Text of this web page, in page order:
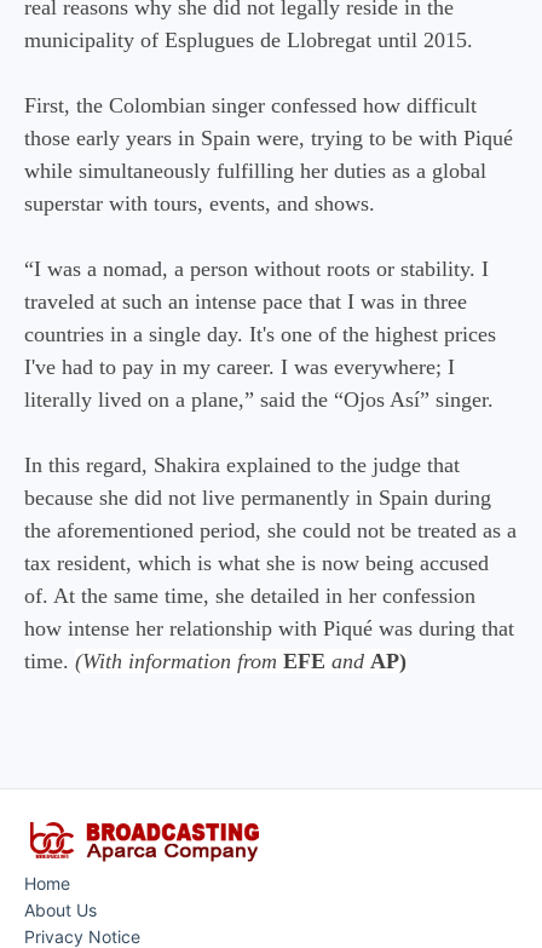
real reasons why she did not legally reside in the
municipality of Esplugues de Llobregat until 2015.
First, the Colombian singer confessed how difficult
those early years in Spain were, trying to be with Piqué
while simultaneously fulfilling her duties as a global
superstar with tours, events, and shows.
“I was a nomad, a person without roots or stability. I
traveled at such an intense pace that I was in three
countries in a single day. It's one of the highest prices
I've had to pay in my career. I was everywhere; I
literally lived on a plane,” said the “Ojos Así” singer.
In this regard, Shakira explained to the judge that
because she did not live permanently in Spain during
the aforementioned period, she could not be treated as a
tax resident, which is what she is now being accused
of. At the same time, she detailed in her confession
how intense her relationship with Piqué was during that
time. (With information from EFE and AP)
Home
About Us
Privacy Notice